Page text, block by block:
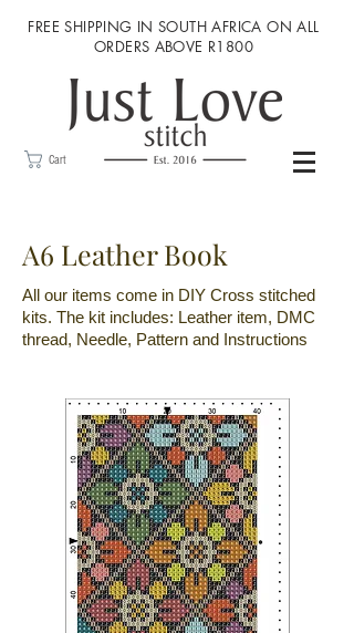
FREE SHIPPING IN SOUTH AFRICA ON ALL
ORDERS ABOVE R1800
Cart
A6 Leather Book
All our items come in DIY Cross stitched
kits. The kit includes: Leather item, DMC
thread, Needle, Pattern and Instructions